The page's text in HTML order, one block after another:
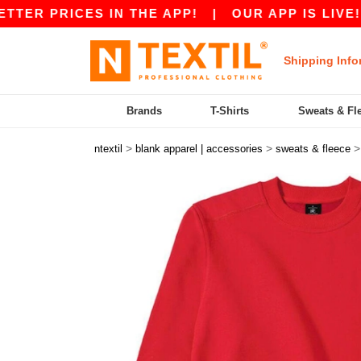
IN THE APP!|OUR APP IS LIVE! GET
Shipping
Brands T-Shirts Sweats &
ntextil > blank apparel | accessories > sweats & fleece >